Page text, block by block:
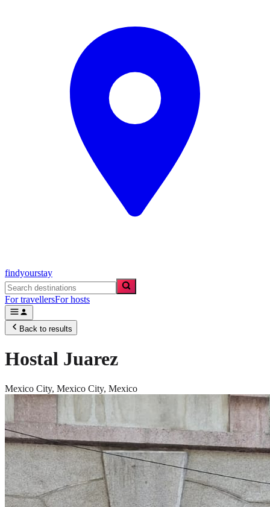
findyourstay
For travellersFor hosts
Back to results
Hostal Juarez
Mexico City, Mexico City, Mexico